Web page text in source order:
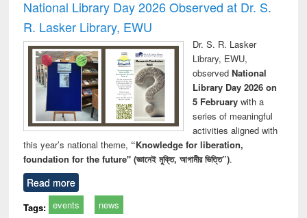
National Library Day 2026 Observed at Dr. S.
R. Lasker Library, EWU
Dr. S. R. Lasker
Library, EWU,
observed National
Library Day 2026 on
5 Februarywith a
series of meaningful
activities aligned with
this year’s national theme, “Knowledge for liberation,
foundation for the future" (জ্ঞানেই মুক্তি, আগামীর ভিত্তি”).
Read more
Tags: events news